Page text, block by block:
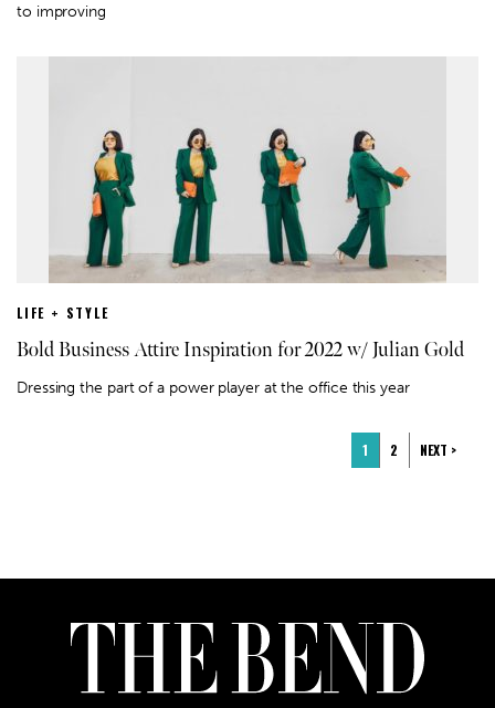
to improving
LIFE + STYLE
Bold Business Attire Inspiration for 2022 w/ Julian Gold
Dressing the part of a power player at the office this year
1 2 NEXT >